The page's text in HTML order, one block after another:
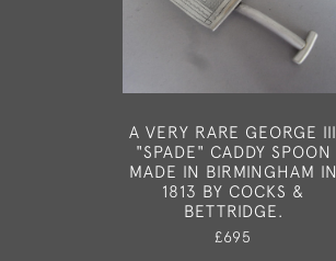
A VERY RARE GEORGE III
"SPADE" CADDY SPOON
MADE IN BIRMINGHAM IN
1813 BY COCKS &
BETTRIDGE.
£695